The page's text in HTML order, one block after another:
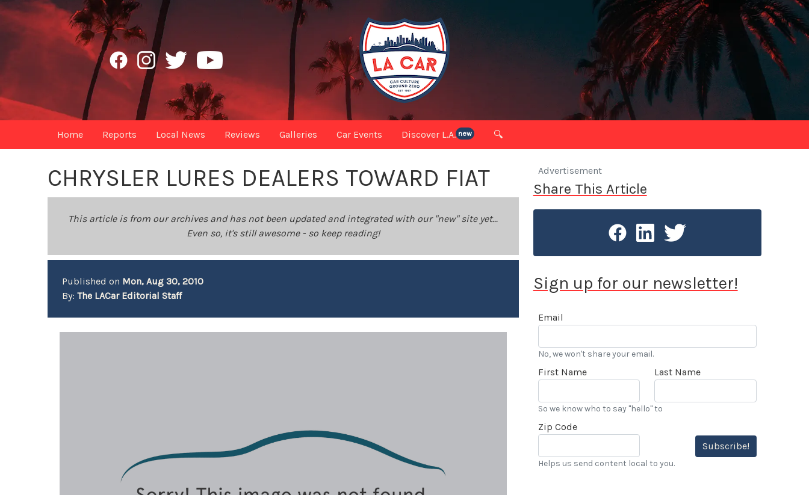
Home Reports Local News Reviews Galleries Car Events Discover L.A. new 🔍
CHRYSLER LURES DEALERS TOWARD FIAT
This article is from our archives and has not been updated and integrated with our "new" site yet...
Even so, it's still awesome - so keep reading!
Published on Mon, Aug 30, 2010
By:The LACar Editorial Staff
Advertisement
Share This Article
Sign up for our newsletter!
Email
No, we won't share your email.
First Name Last Name
So we know who to say "hello" to
Zip Code
Subscribe!
Helps us send content local to you.